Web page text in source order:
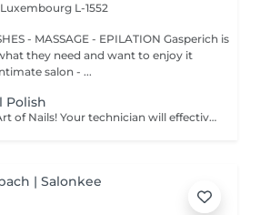
Luxembourg L-1552
- MASSAGE - EPILATION Gasperich is
they need and want to enjoy it
salon - ...
Polish
Fall in Love with the Art of Nails! Your technician will effectively remove dead skin cells, shape and file nails, and buff the outer surface. Semi-permanent (gel) polish is applied. It looks like regular nail polish, but stays on your nails much longer. Fantastic, isn't it? It is drying in a led lamp and lasts for weeks. Our masters do edged, hardware, or combined manicure. How is manicure with semi-permanent nail polish done? - removal of an old semi-permanent (gel) if needed - rough skin is removed - the shape of the nail plate is corrected - the cuticle and side ridges are corrected - semi-permanent (gel) polish is applied - cuticle oil and hand cream are applied *Please note that if semipermanent nail polish without manicure is chosen, rough skin, cuticle and side ridges won't be removed. Age restrictions: recommended to do from 16 years. Post procedure recommendations: there are no post recommendations for this procedure. Frequency: once in 3 weeks.